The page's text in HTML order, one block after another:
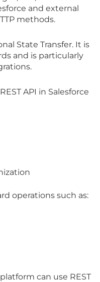
and external
methods.
State Transfer. It is
and is particularly
API in Salesforce
operations such as:
can use REST